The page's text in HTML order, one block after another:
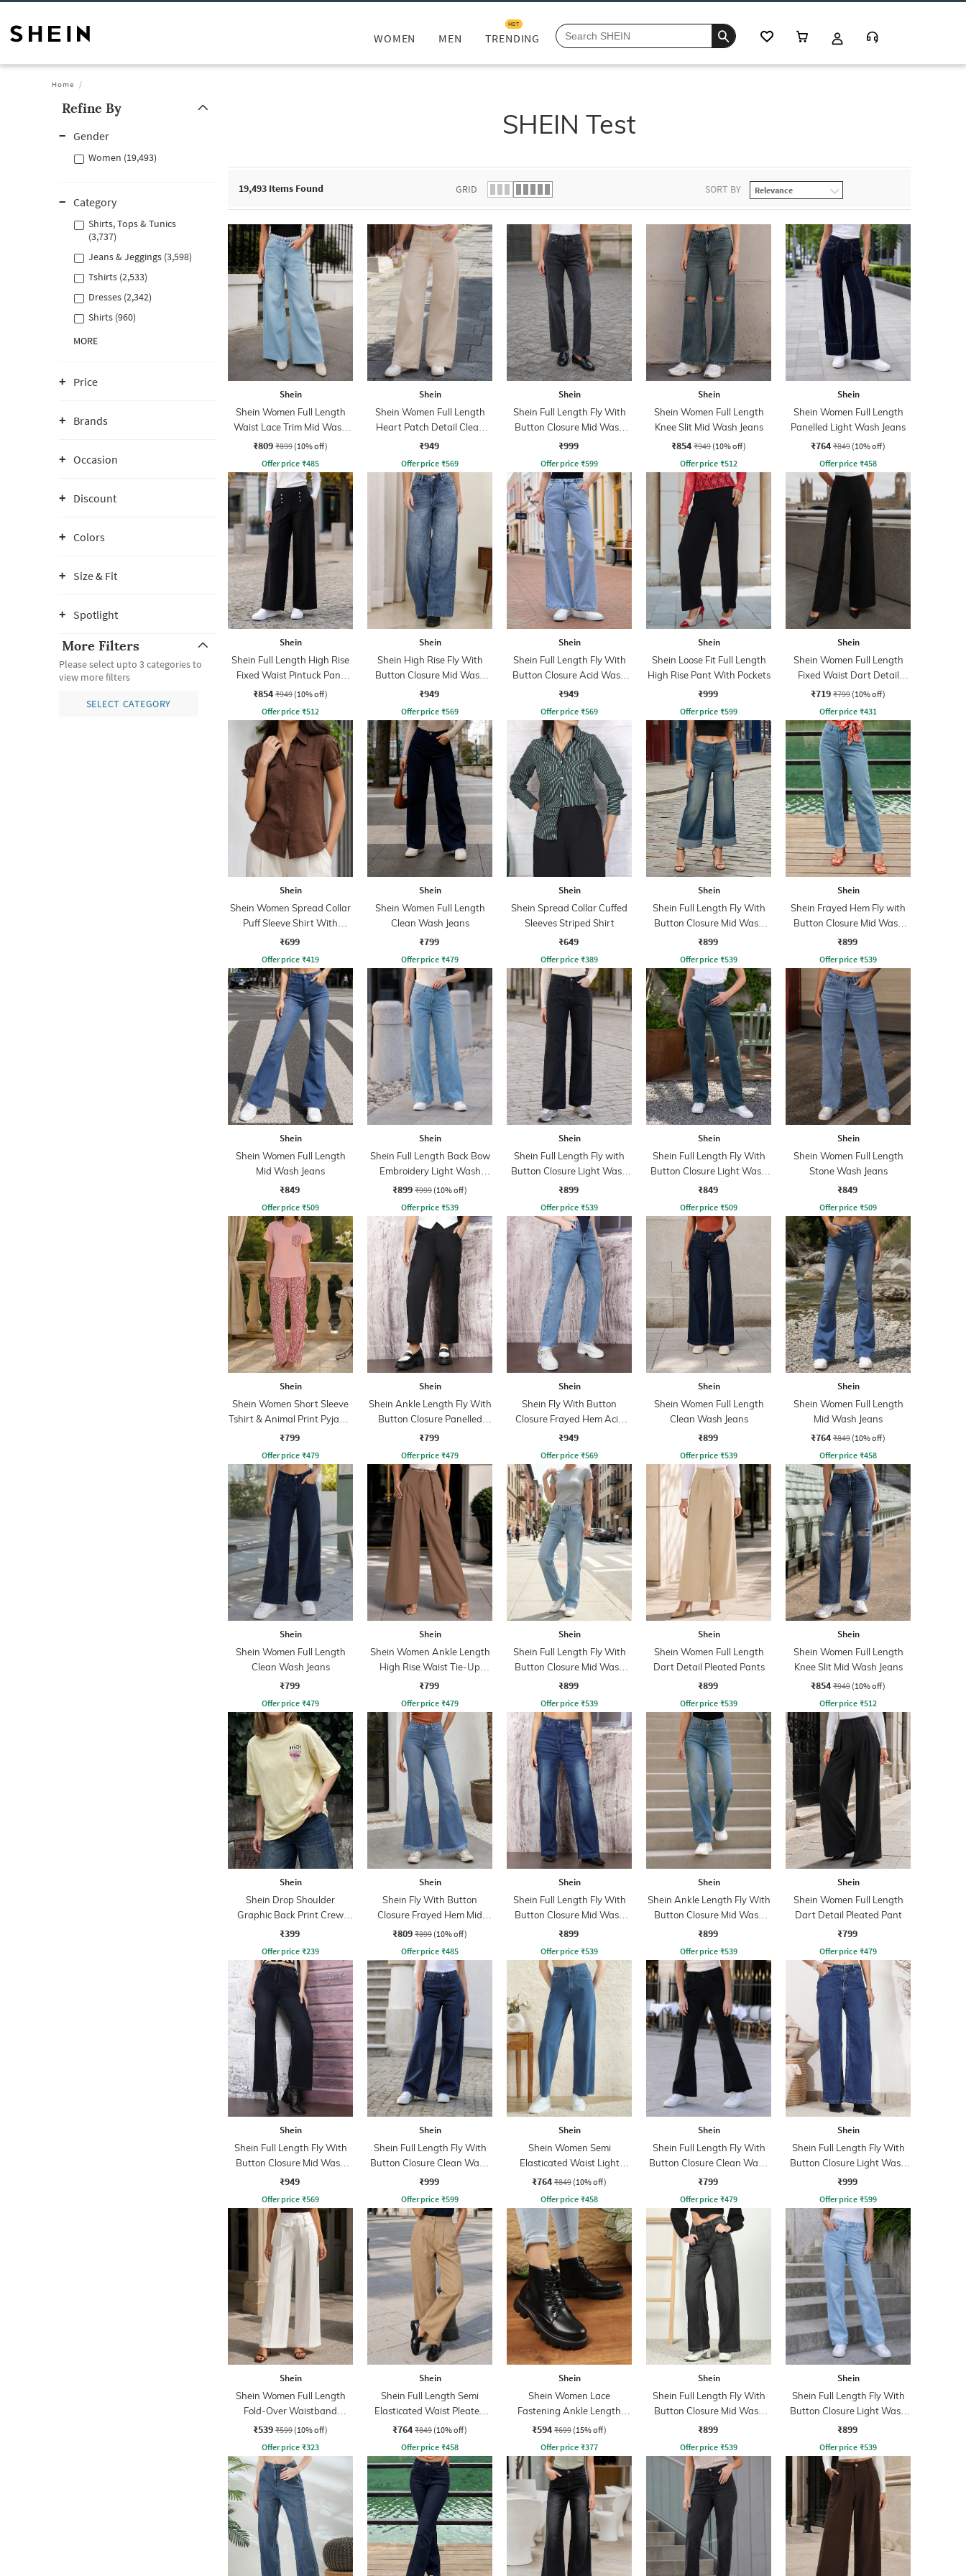
WOMEN MEN TRENDING
HOT
Home
Refine By
Gender
Women (19,493)
Category
Shirts, Tops & Tunics
(3,737)
Jeans & Jeggings (3,598)
Tshirts (2,533)
Dresses (2,342)
Shirts (960)
MORE
Price
Brands
Occasion
Discount
Colors
Size & Fit
Spotlight
More Filters
Please select upto 3 categories to
view more filters
SELECT CATEGORY
SHEIN Test
19,493 Items Found GRID SORT BY
Shein
Shein Women Full Length
Waist Lace Trim Mid Wash
Jeans
₹809 ₹899 (10% off)
Offer price ₹485
Shein
Shein Women Full Length
Heart Patch Detail Clean
Wash Jeans
₹949
Offer price ₹569
Shein
Shein Full Length Fly With
Button Closure Mid Wash
Jeans
₹999
Offer price ₹599
Shein
Shein Women Full Length
Knee Slit Mid Wash Jeans
₹854 ₹949 (10% off)
Offer price ₹512
Shein
Shein Women Full Length
Panelled Light Wash Jeans
₹764 ₹849 (10% off)
Offer price ₹458
Shein
Shein Full Length High Rise
Fixed Waist Pintuck Pant
With Zip
₹854 ₹949 (10% off)
Offer price ₹512
Shein
Shein High Rise Fly With
Button Closure Mid Wash
Jeans
₹949
Offer price ₹569
Shein
Shein Full Length Fly With
Button Closure Acid Wash
Jeans
₹949
Offer price ₹569
Shein
Shein Loose Fit Full Length
High Rise Pant With Pockets
₹999
Offer price ₹599
Shein
Shein Women Full Length
Fixed Waist Dart Detail
Palazzo
₹719 ₹799 (10% off)
Offer price ₹431
Shein
Shein Women Spread Collar
Puff Sleeve Shirt With
Pocket
₹699
Offer price ₹419
Shein
Shein Women Full Length
Clean Wash Jeans
₹799
Offer price ₹479
Shein
Shein Spread Collar Cuffed
Sleeves Striped Shirt
₹649
Offer price ₹389
Shein
Shein Full Length Fly With
Button Closure Mid Wash
Jeans
₹899
Offer price ₹539
Shein
Shein Frayed Hem Fly with
Button Closure Mid Wash
Jeans
₹899
Offer price ₹539
Shein
Shein Women Full Length
Mid Wash Jeans
₹849
Offer price ₹509
Shein
Shein Full Length Back Bow
Embroidery Light Wash
Jeans
₹899 ₹999 (10% off)
Offer price ₹539
Shein
Shein Full Length Fly with
Button Closure Light Wash
Jeans
₹899
Offer price ₹539
Shein
Shein Full Length Fly With
Button Closure Light Wash
Jeans
₹849
Offer price ₹509
Shein
Shein Women Full Length
Stone Wash Jeans
₹849
Offer price ₹509
Shein
Shein Women Short Sleeve
Tshirt & Animal Print Pyjama
Set
₹799
Offer price ₹479
Shein
Shein Ankle Length Fly With
Button Closure Panelled
Pant
₹799
Offer price ₹479
Shein
Shein Fly With Button
Closure Frayed Hem Acid
Wash Jeans
₹949
Offer price ₹569
Shein
Shein Women Full Length
Clean Wash Jeans
₹899
Offer price ₹539
Shein
Shein Women Full Length
Mid Wash Jeans
₹764 ₹849 (10% off)
Offer price ₹458
Shein
Shein Women Full Length
Clean Wash Jeans
₹799
Offer price ₹479
Shein
Shein Women Ankle Length
High Rise Waist Tie-Up
Pleated Culottes
₹799
Offer price ₹479
Shein
Shein Full Length Fly With
Button Closure Mid Wash
Jeans
₹899
Offer price ₹539
Shein
Shein Women Full Length
Dart Detail Pleated Pants
₹899
Offer price ₹539
Shein
Shein Women Full Length
Knee Slit Mid Wash Jeans
₹854 ₹949 (10% off)
Offer price ₹512
Shein
Shein Drop Shoulder
Graphic Back Print Crew
Tshirt
₹399
Offer price ₹239
Shein
Shein Fly With Button
Closure Frayed Hem Mid
Wash Jeans
₹809 ₹899 (10% off)
Offer price ₹485
Shein
Shein Full Length Fly With
Button Closure Mid Wash
Jeans
₹899
Offer price ₹539
Shein
Shein Ankle Length Fly With
Button Closure Mid Wash
Jeans
₹899
Offer price ₹539
Shein
Shein Women Full Length
Dart Detail Pleated Pant
₹799
Offer price ₹479
Shein
Shein Full Length Fly With
Button Closure Mid Wash
Jeans
₹949
Offer price ₹569
Shein
Shein Full Length Fly With
Button Closure Clean Wash
Jeans
₹999
Offer price ₹599
Shein
Shein Women Semi
Elasticated Waist Light
Wash Jeans
₹764 ₹849 (10% off)
Offer price ₹458
Shein
Shein Full Length Fly With
Button Closure Clean Wash
Jeans
₹799
Offer price ₹479
Shein
Shein Full Length Fly With
Button Closure Light Wash
Jeans
₹999
Offer price ₹599
Shein
Shein Women Full Length
Fold-Over Waistband
Pintuck Pants
₹539 ₹599 (10% off)
Offer price ₹323
Shein
Shein Full Length Semi
Elasticated Waist Pleated
Pant
₹764 ₹849 (10% off)
Offer price ₹458
Shein
Shein Women Lace
Fastening Ankle Length
Combat Boots
₹594 ₹699 (15% off)
Offer price ₹377
Shein
Shein Full Length Fly With
Button Closure Mid Wash
Jeans
₹899
Offer price ₹539
Shein
Shein Full Length Fly With
Button Closure Light Wash
Jeans
₹899
Offer price ₹539